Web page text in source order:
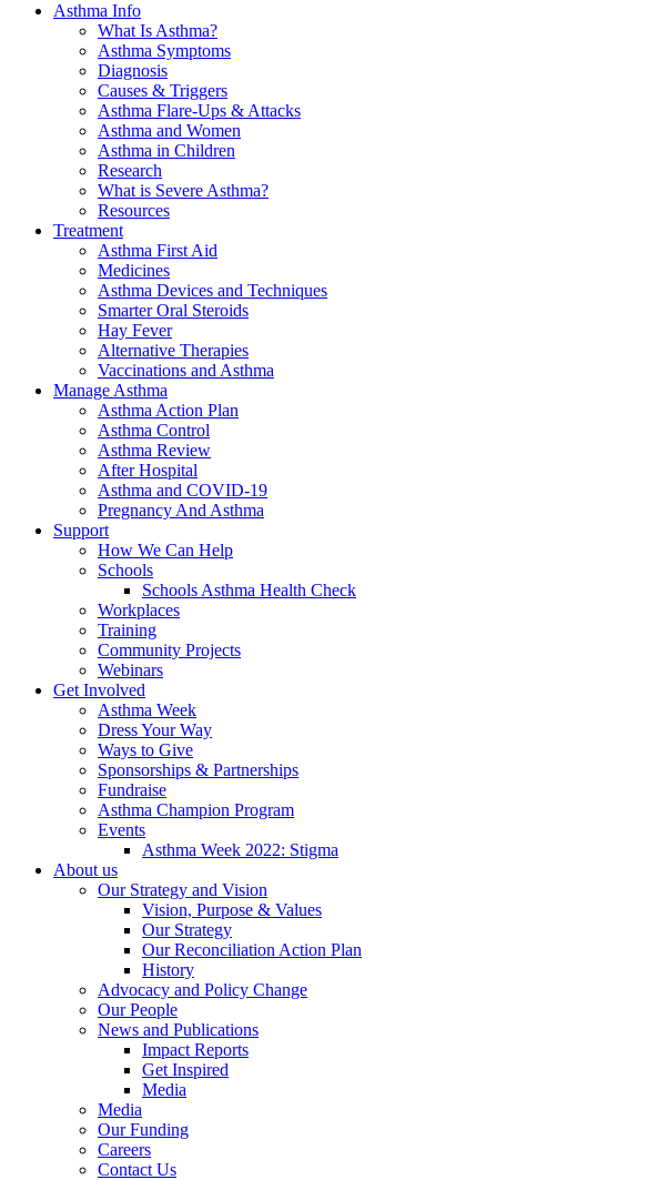
Asthma Info
What Is Asthma?
Asthma Symptoms
Diagnosis
Causes & Triggers
Asthma Flare-Ups & Attacks
Asthma and Women
Asthma in Children
Research
What is Severe Asthma?
Resources
Treatment
Asthma First Aid
Medicines
Asthma Devices and Techniques
Smarter Oral Steroids
Hay Fever
Alternative Therapies
Vaccinations and Asthma
Manage Asthma
Asthma Action Plan
Asthma Control
Asthma Review
After Hospital
Asthma and COVID-19
Pregnancy And Asthma
Support
How We Can Help
Schools
Schools Asthma Health Check
Workplaces
Training
Community Projects
Webinars
Get Involved
Asthma Week
Dress Your Way
Ways to Give
Sponsorships & Partnerships
Fundraise
Asthma Champion Program
Events
Asthma Week 2022: Stigma
About us
Our Strategy and Vision
Vision, Purpose & Values
Our Strategy
Our Reconciliation Action Plan
History
Advocacy and Policy Change
Our People
News and Publications
Impact Reports
Get Inspired
Media
Media
Our Funding
Careers
Contact Us